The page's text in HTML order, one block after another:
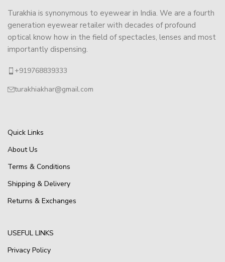
Turakhia is synonymous to eyewear in India. We are a fourth
generation eyewear retailer with decades of profound
optical know how in the field of spectacles, lenses and most
importantly dispensing.
+919768839333
turakhiakhar@gmail.com
Quick Links
About Us
Terms & Conditions
Shipping & Delivery
Returns & Exchanges
USEFUL LINKS
Privacy Policy